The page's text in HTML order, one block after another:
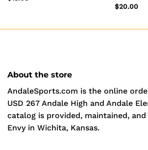
$20.00
About the store
AndaleSports.com is the online
USD 267 Andale High and Andale
catalog is provided, maintained,
Envy in Wichita, Kansas.